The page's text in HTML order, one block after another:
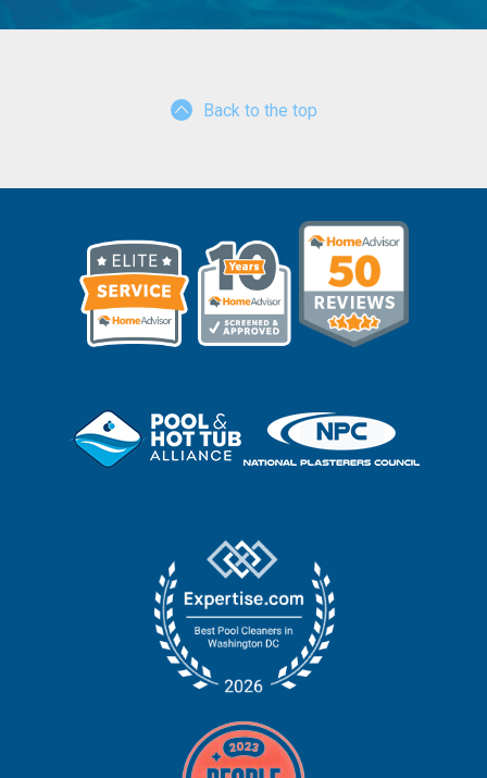
Back to the top